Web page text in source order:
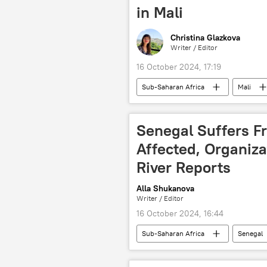
in Mali
Christina Glazkova
Writer / Editor
16 October 2024, 17:19
Sub-Saharan Africa Mali
Cote d'Ivoire (Ivory Coast)
Central Africa
Senegal Suffers
Affected,
River Reports
Alla Shukanova
Writer / Editor
16 October 2024, 16:44
Sub-Saharan Africa Senegal
El Nino
Climate change